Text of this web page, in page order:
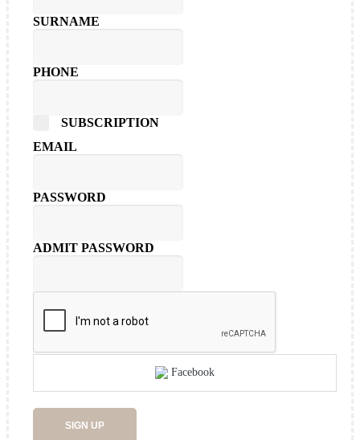
SURNAME
PHONE
SUBSCRIPTION
EMAIL
PASSWORD
ADMIT PASSWORD
Facebook
SIGN UP